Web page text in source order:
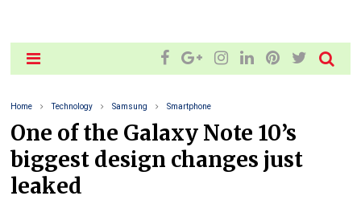
Home Technology Samsung Smartphone
One of the Galaxy Note 10’s
biggest design changes just
leaked